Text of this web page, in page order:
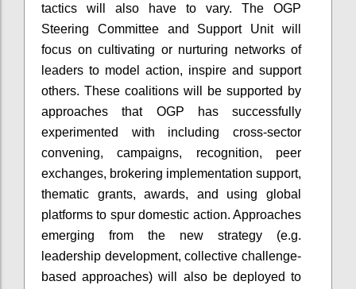
tactics will also have to vary. The OGP
Steering Committee and Support Unit will
focus on cultivating or nurturing networks of
leaders to model action, inspire and support
others. These coalitions will be supported by
approaches that OGP has successfully
experimented with including cross-sector
convening, campaigns, recognition, peer
exchanges, brokering implementation support,
thematic grants, awards, and using global
platforms to spur domestic action. Approaches
emerging from the new strategy (e.g.
leadership development, collective challenge-
based approaches) will also be deployed to